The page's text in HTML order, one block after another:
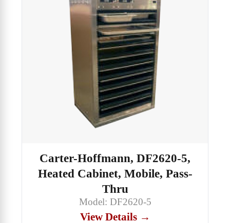
Carter-Hoffmann, DF2620-5,
Heated Cabinet, Mobile, Pass-
Thru
Model: DF2620-5
View Details →